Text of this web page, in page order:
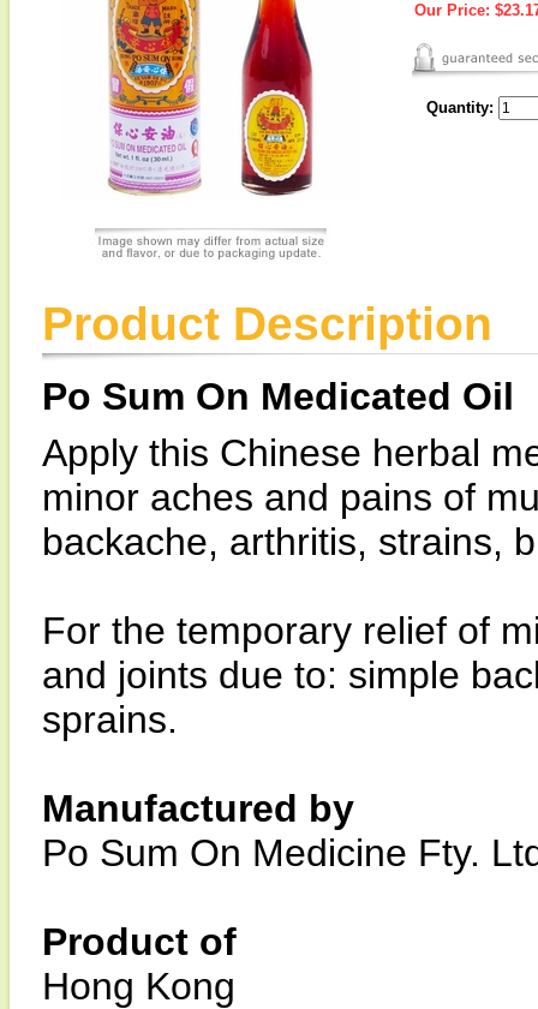
Our Price:
Quantity:
Product Description
Po Sum On Medicated Oil
Apply this Chinese herbal
minor aches and pains of
backache, arthritis, strains,
For the temporary relief of
and joints due to: simple
sprains.
Manufactured by
Po Sum On Medicine Fty.
Product of
Hong Kong